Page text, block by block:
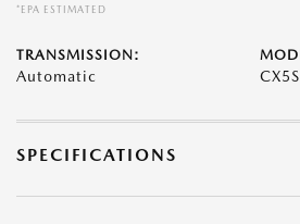
*EPA ESTIMATED
TRANSMISSION:
Automatic
SPECIFICATIONS